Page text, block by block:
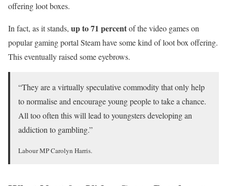
offering loot boxes.
In fact, as it stands, up to 71 percentof the video games on
popular gaming portal Steam have some kind of loot box offering.
This eventually raised some eyebrows.
“They are a virtually speculative commodity that only help
to normalise and encourage young people to take a chance.
All too often this will lead to youngsters developing an
addiction to gambling.”
Labour MP Carolyn Harris.